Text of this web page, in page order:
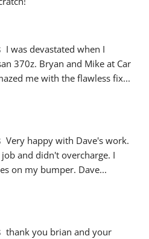
I was devastated when I
370z. Bryan and Mike at Car
me with the flawless fix
Very happy with Dave's work.
and didn't overcharge. I
on my bumper. Dave
thank you brian and your